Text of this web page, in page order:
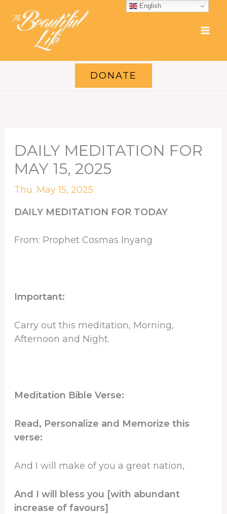
content
DONATE
DAILY MEDITATION FOR
MAY 15, 2025
Thu. May 15, 2025
DAILY MEDITATION FOR TODAY
From: Prophet Cosmas Inyang
Important:
Carry out this meditation, Morning,
Afternoon and Night.
Meditation Bible Verse:
Read, Personalize and Memorize this
verse:
And I will make of you a great nation,
And I will bless you [with abundant
increase of favours]
English